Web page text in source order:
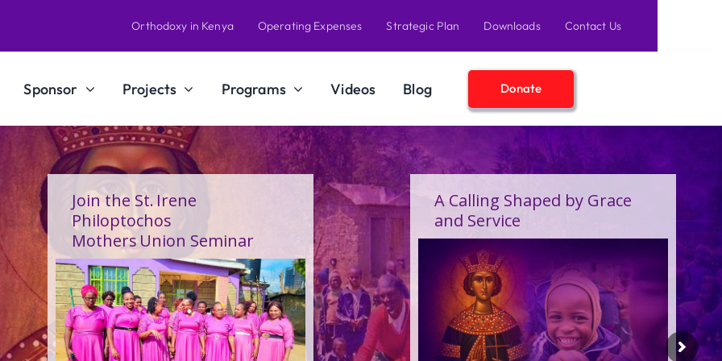
Orthodoxy in Kenya Operating Expenses Strategic Plan Downloads Contact Us
Sponsor Projects Programs Videos Blog Donate
A Calling Shaped by Grace
and Service
A Birthday Filled With Grace,
Joy, and the Pure Love of
Children